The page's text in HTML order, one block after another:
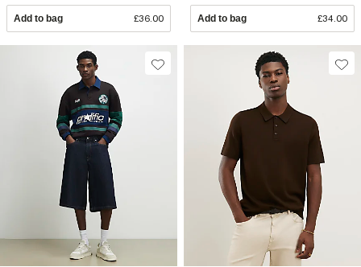
Add to bag £36.00 Add to bag £34.00